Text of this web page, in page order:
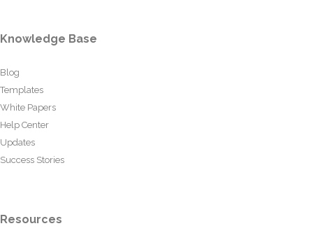
Knowledge Base
Blog
Templates
White Papers
Help Center
Updates
Success Stories
Resources